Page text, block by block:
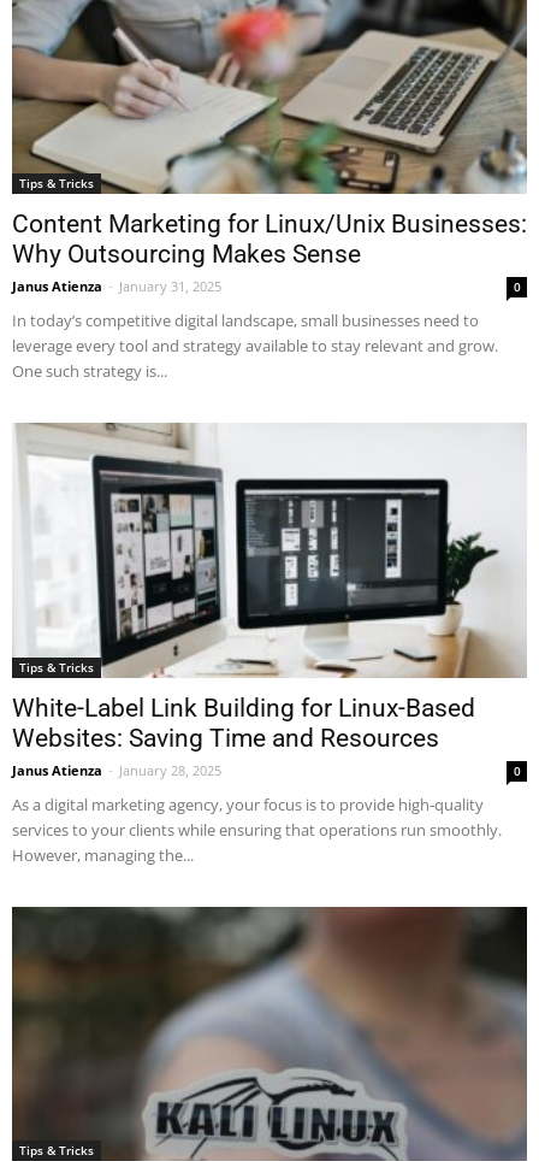
Tips & Tricks
Content Marketing for Linux/Unix Businesses:
Why Outsourcing Makes Sense
Janus Atienza - January 31, 2025 0
In today’s competitive digital landscape, small businesses need to
leverage every tool and strategy available to stay relevant and grow.
One such strategy is...
Tips & Tricks
White-Label Link Building for Linux-Based
Websites: Saving Time and Resources
Janus Atienza - January 28, 2025 0
As a digital marketing agency, your focus is to provide high-quality
services to your clients while ensuring that operations run smoothly.
However, managing the...
Tips & Tricks